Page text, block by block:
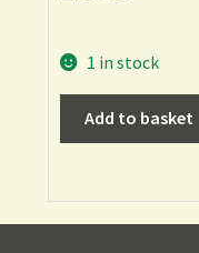
1 in stock
Add to basket